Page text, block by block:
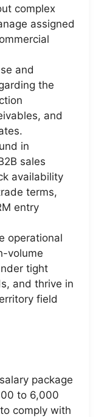
complex
assigned
and
the
and
in
sales
availability
terms,
entry
operational
volume
tight
and thrive in
field
package
to 6,000
comply with